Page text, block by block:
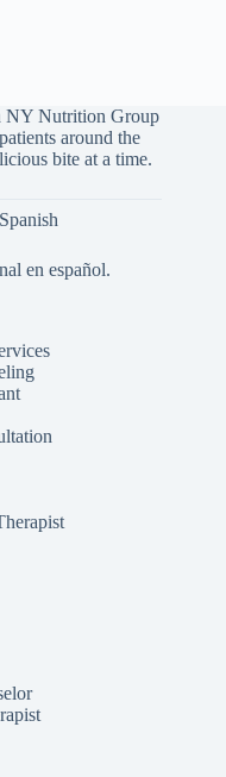
NY Nutrition Group
around the
bite at a time.
en español.